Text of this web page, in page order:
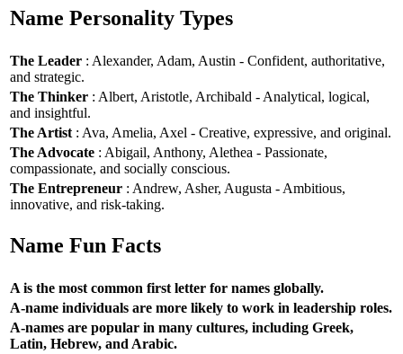
Name Personality Types
The Leader : Alexander, Adam, Austin - Confident, authoritative,
and strategic.
The Thinker : Albert, Aristotle, Archibald - Analytical, logical,
and insightful.
The Artist : Ava, Amelia, Axel - Creative, expressive, and original.
The Advocate : Abigail, Anthony, Alethea - Passionate,
compassionate, and socially conscious.
The Entrepreneur : Andrew, Asher, Augusta - Ambitious,
innovative, and risk-taking.
Name Fun Facts
A is the most common first letter for names globally.
A-name individuals are more likely to work in leadership roles.
A-names are popular in many cultures, including Greek,
Latin, Hebrew, and Arabic.